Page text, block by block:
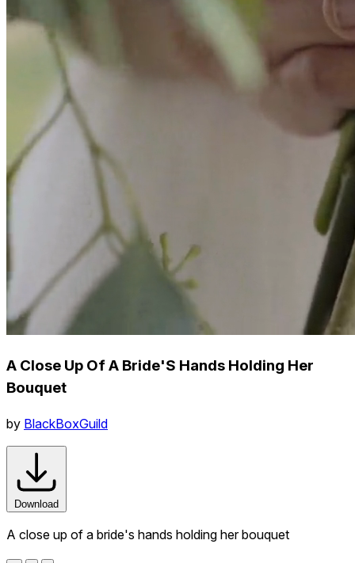
A Close Up Of A Bride'S Hands Holding Her
Bouquet
by BlackBoxGuild
Download
A close up of a bride's hands holding her bouquet